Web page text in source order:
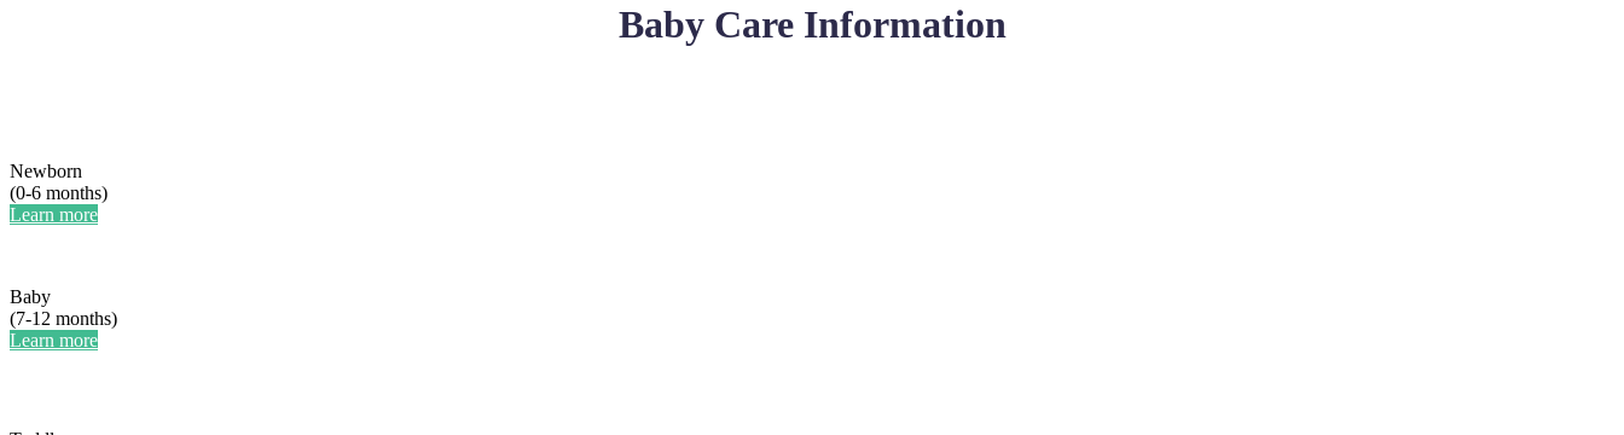
Baby Care Information
Newborn
(0-6 months)
Learn more
Baby
(7-12 months)
Learn more